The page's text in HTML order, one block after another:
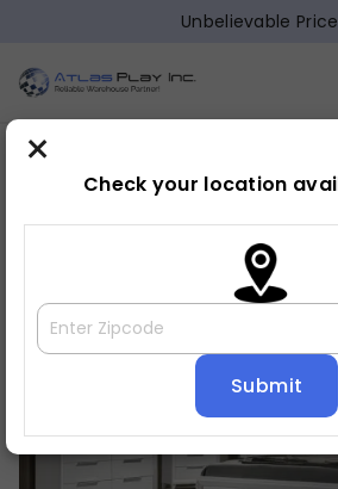
Unbelievable
Home » Bedroom Bed
×
Check your location